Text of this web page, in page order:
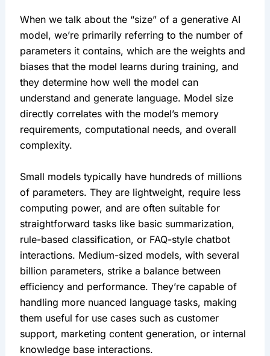
When we talk about the “size” of a generative AI
model, we’re primarily referring to the number of
parameters it contains, which are the weights and
biases that the model learns during training, and
they determine how well the model can
understand and generate language. Model size
directly correlates with the model’s memory
requirements, computational needs, and overall
complexity.
Small models typically have hundreds of millions
of parameters. They are lightweight, require less
computing power, and are often suitable for
straightforward tasks like basic summarization,
rule-based classification, or FAQ-style chatbot
interactions. Medium-sized models, with several
billion parameters, strike a balance between
efficiency and performance. They’re capable of
handling more nuanced language tasks, making
them useful for use cases such as customer
support, marketing content generation, or internal
knowledge base interactions.